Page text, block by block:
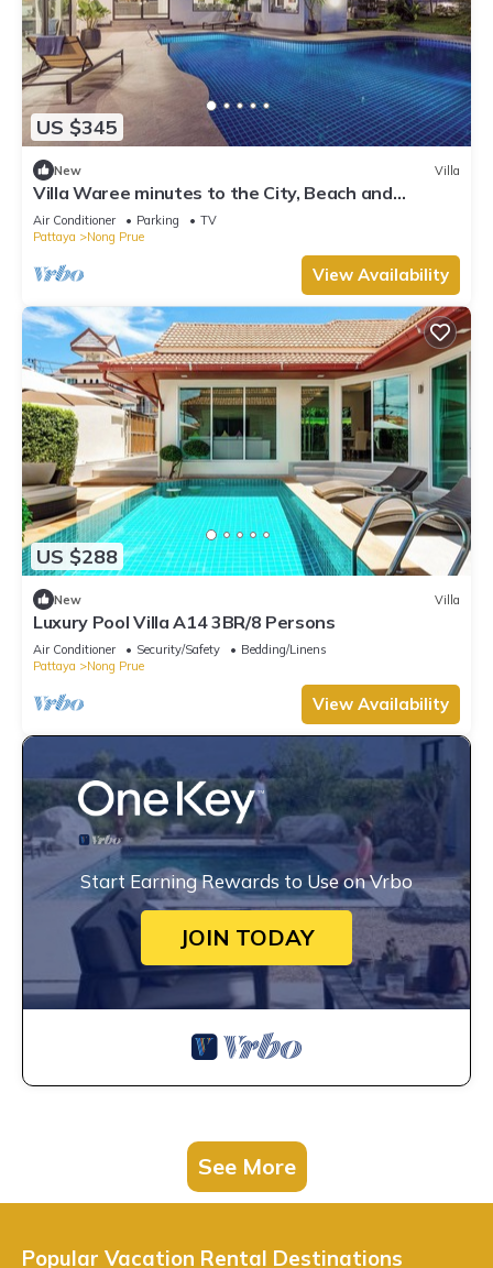
US $345
New Villa
Villa Waree minutes to the City, Beach and
Walkingstreet
Air Conditioner Parking
TV
Pattaya
Nong Prue
View Availability
US $288
New Villa
Luxury Pool Villa A14 3BR/8 Persons
Air Conditioner Security/Safety
Bedding/Linens
Pattaya
Nong Prue
View Availability
Start Earning Rewards to Use on Vrbo
JOIN TODAY
See More
Popular Vacation Rental Destinations